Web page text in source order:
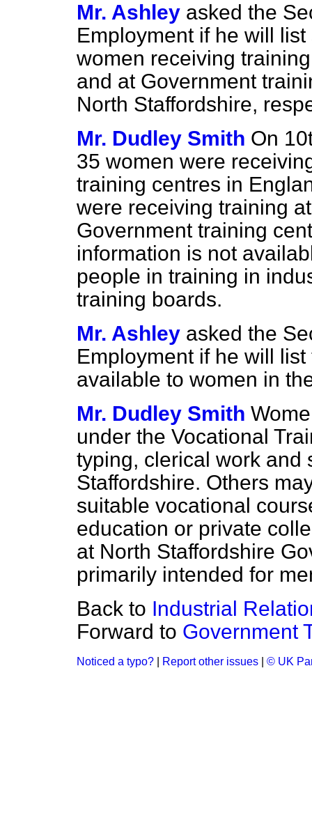
Mr. Ashley asked the
Employment if he will
women receiving
and at Government
North Staffordshire,
Mr. Dudley Smith On
35 women were
training centres in
were receiving training
Government training
information is not
people in training in
training boards.
Mr. Ashley asked the
Employment if he will
available to women in
Mr. Dudley Smith
under the Vocational
typing, clerical work and
Staffordshire. Others
suitable vocational
education or private
at North Staffordshire
primarily intended for
Back to Industrial
Forward to Government
Noticed a typo? Report other issues © UK